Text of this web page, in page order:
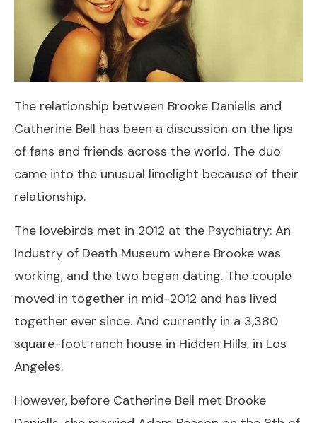
The relationship between Brooke Daniells and
Catherine Bell has been a discussion on the lips
of fans and friends across the world. The duo
came into the unusual limelight because of their
relationship.
The lovebirds met in 2012 at the Psychiatry: An
Industry of Death Museum where Brooke was
working, and the two began dating. The couple
moved in together in mid-2012 and has lived
together ever since. And currently in a 3,380
square-foot ranch house in Hidden Hills, in Los
Angeles.
However, before Catherine Bell met Brooke